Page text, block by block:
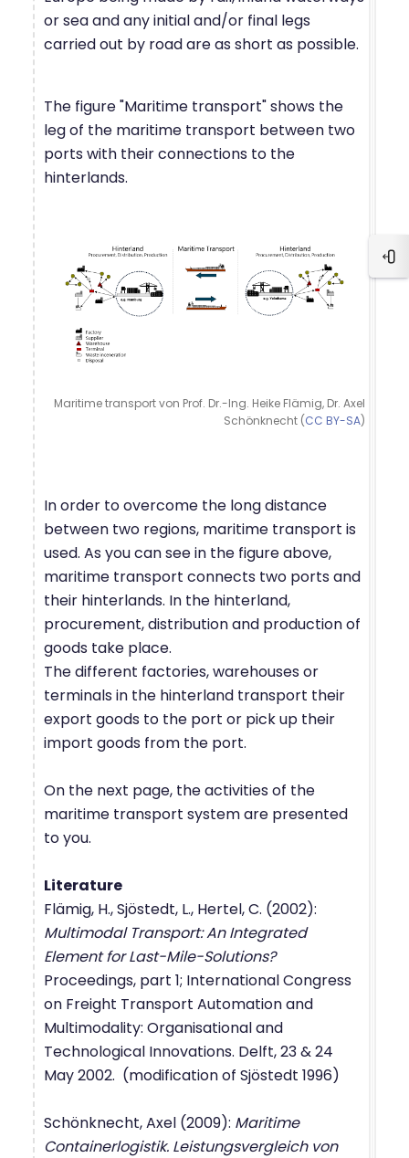
or sea and any initial and/or final legs
carried out by road are as short as possible.
The figure "Maritime transport" shows the
leg of the maritime transport between two
ports with their connections to the
hinterlands.
Maritime transport von Prof. Dr.-Ing. Heike Flämig, Dr. Axel
Schönknecht (CC BY-SA)
In order to overcome the long distance
between two regions, maritime transport is
used. As you can see in the figure above,
maritime transport connects two ports and
their hinterlands. In the hinterland,
procurement, distribution and production of
goods take place.
The different factories, warehouses or
terminals in the hinterland transport their
export goods to the port or pick up their
import goods from the port.
On the next page, the activities of the
maritime transport system are presented
to you.
Literature
Flämig, H., Sjöstedt, L., Hertel, C. (2002):
Multimodal Transport: An Integrated
Element for Last-Mile-Solutions?
Proceedings, part 1; International Congress
on Freight Transport Automation and
Multimodality: Organisational and
Technological Innovations. Delft, 23 & 24
May 2002. (modification of Sjöstedt 1996)
Schönknecht, Axel (2009): Maritime
Containerlogistik. Leistungsvergleich von